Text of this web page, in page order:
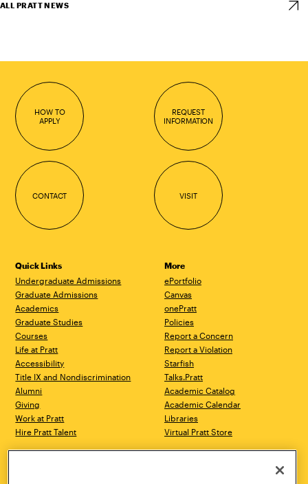
ALL PRATT NEWS
HOW TO
APPLY
REQUEST
INFORMATION
CONTACT VISIT
Quick Links
Undergraduate Admissions
Graduate Admissions
Academics
Graduate Studies
Courses
Life at Pratt
Accessibility
Title IX and Nondiscrimination
Alumni
Giving
Work at Pratt
Hire Pratt Talent
More
ePortfolio
Canvas
onePratt
Policies
Report a Concern
Report a Violation
Starfish
Talks.Pratt
Academic Catalog
Academic Calendar
Libraries
Virtual Pratt Store